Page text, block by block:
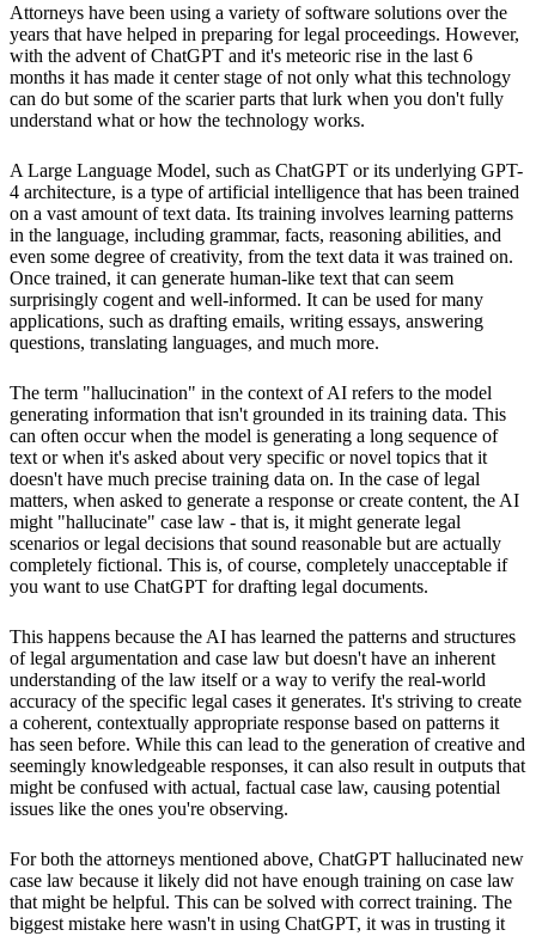
Attorneys have been using a variety of software solutions over the
years that have helped in preparing for legal proceedings. However,
with the advent of ChatGPT and it's meteoric rise in the last 6
months it has made it center stage of not only what this technology
can do but some of the scarier parts that lurk when you don't fully
understand what or how the technology works.
A Large Language Model, such as ChatGPT or its underlying GPT-
4 architecture, is a type of artificial intelligence that has been trained
on a vast amount of text data. Its training involves learning patterns
in the language, including grammar, facts, reasoning abilities, and
even some degree of creativity, from the text data it was trained on.
Once trained, it can generate human-like text that can seem
surprisingly cogent and well-informed. It can be used for many
applications, such as drafting emails, writing essays, answering
questions, translating languages, and much more.
The term "hallucination" in the context of AI refers to the model
generating information that isn't grounded in its training data. This
can often occur when the model is generating a long sequence of
text or when it's asked about very specific or novel topics that it
doesn't have much precise training data on. In the case of legal
matters, when asked to generate a response or create content, the AI
might "hallucinate" case law - that is, it might generate legal
scenarios or legal decisions that sound reasonable but are actually
completely fictional. This is, of course, completely unacceptable if
you want to use ChatGPT for drafting legal documents.
This happens because the AI has learned the patterns and structures
of legal argumentation and case law but doesn't have an inherent
understanding of the law itself or a way to verify the real-world
accuracy of the specific legal cases it generates. It's striving to create
a coherent, contextually appropriate response based on patterns it
has seen before. While this can lead to the generation of creative and
seemingly knowledgeable responses, it can also result in outputs that
might be confused with actual, factual case law, causing potential
issues like the ones you're observing.
For both the attorneys mentioned above, ChatGPT hallucinated new
case law because it likely did not have enough training on case law
that might be helpful. This can be solved with correct training. The
biggest mistake here wasn't in using ChatGPT, it was in trusting it